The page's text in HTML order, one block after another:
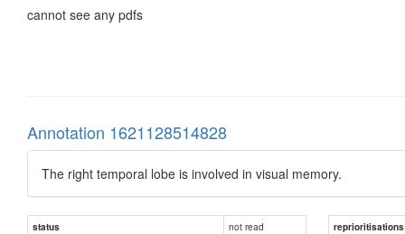
cannot see any pdfs
Annotation 1621128514828
The right temporal lobe is involved in visual memory.
status not read
reprioritisations